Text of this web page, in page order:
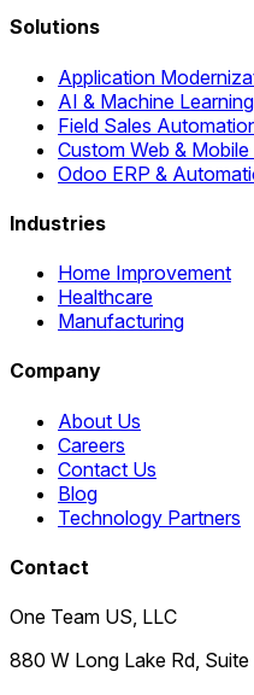
Solutions
Application
AI & Machine Learning
Field Sales
Custom Web &
Odoo ERP &
Industries
Home Improvement
Healthcare
Manufacturing
Company
About Us
Careers
Contact Us
Blog
Technology Partners
Contact
One Team US, LLC
880 W Long Lake Rd, Suite